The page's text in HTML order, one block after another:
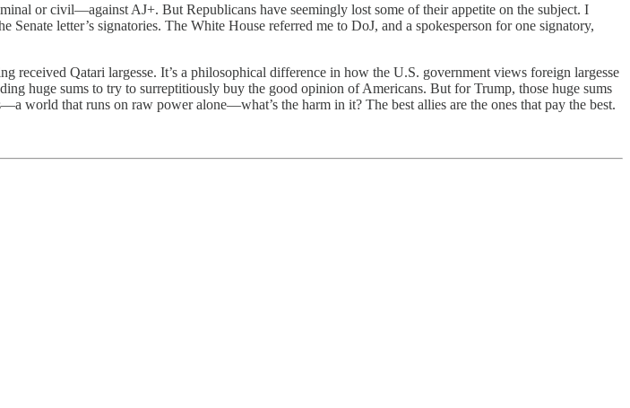
or civil—against AJ+. But Republicans have seemingly lost some of their appetite on the subject. I
letter’s signatories. The White House referred me to DoJ, and a spokesperson for one signatory,
received Qatari largesse. It’s a philosophical difference in how the U.S. government views foreign largesse
huge sums to try to surreptitiously buy the good opinion of Americans. But for Trump, those huge sums
world that runs on raw power alone—what’s the harm in it? The best allies are the ones that pay the best.